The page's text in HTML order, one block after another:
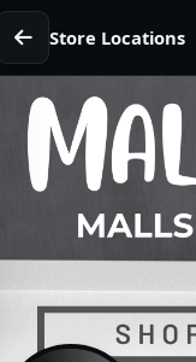
Store Locations